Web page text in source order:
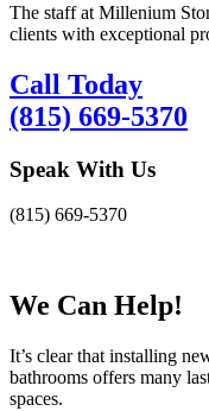
The staff at Millenium
clients with exceptional
Call Today
(815) 669-5370
Speak With Us
(815) 669-5370
We Can Help!
It’s clear that installing
bathrooms offers many
spaces.